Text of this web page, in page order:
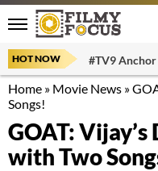
HOT NOW #TV9
Home » Movie News »
Songs!
GOAT:
with Two